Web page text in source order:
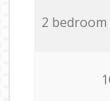
2